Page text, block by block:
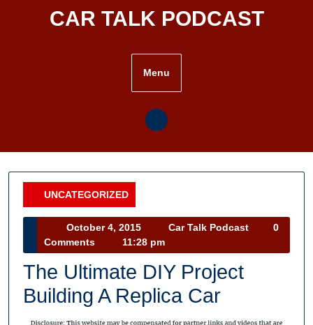
CAR TALK PODCAST
Menu
UNCATEGORIZED
Category
October 4, 2015
October
4,
2015
Car Talk Podcast
Podcast
0
Comments
11:28 pm
The Ultimate DIY Project
Building A Replica Car